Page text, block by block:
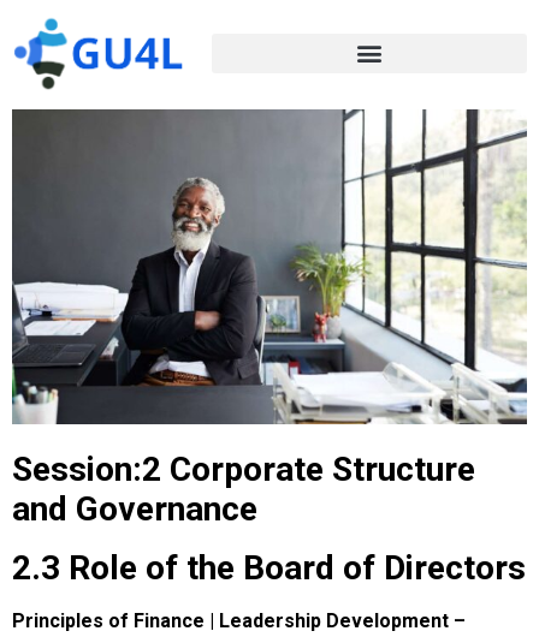
Session:2 Corporate Structure
and Governance
2.3 Role of the Board of Directors
Principles of Finance | Leadership Development –